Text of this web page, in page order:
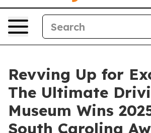
Revving Up for
The Ultimate
Museum Wins
South Carolina